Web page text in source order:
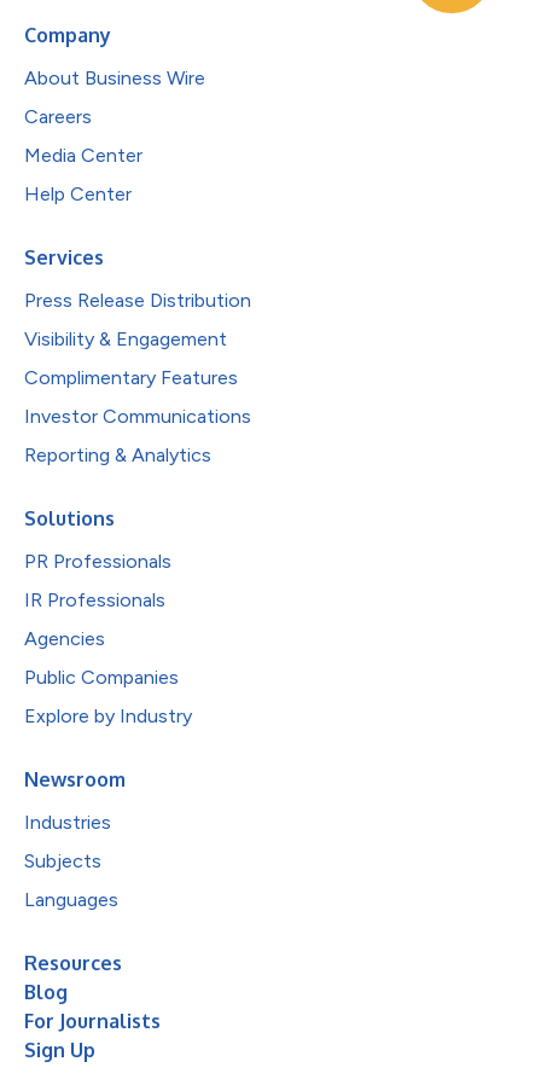
Company
About Business Wire
Careers
Media Center
Help Center
Services
Press Release Distribution
Visibility & Engagement
Complimentary Features
Investor Communications
Reporting & Analytics
Solutions
PR Professionals
IR Professionals
Agencies
Public Companies
Explore by Industry
Newsroom
Industries
Subjects
Languages
Resources
Blog
For Journalists
Sign Up